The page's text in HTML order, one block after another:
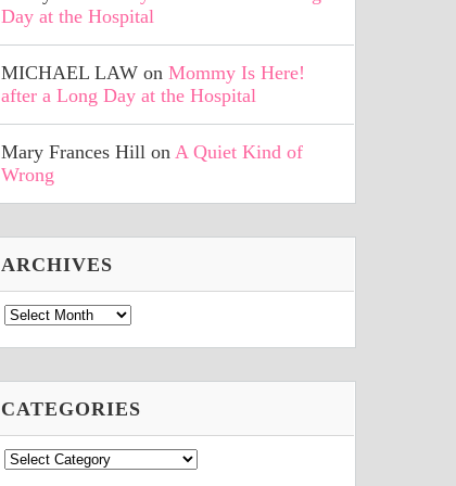
Day at the Hospital
MICHAEL LAW onMommy Is Here!
after a Long Day at the Hospital
Mary Frances Hill onA Quiet Kind of
Wrong
ARCHIVES
Archives
CATEGORIES
Categories